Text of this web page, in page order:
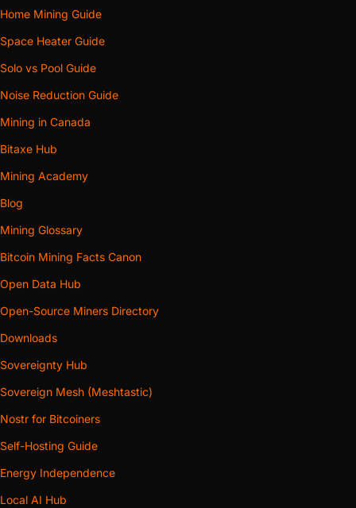
Home Mining Guide
Space Heater Guide
Solo vs Pool Guide
Noise Reduction Guide
Mining in Canada
Bitaxe Hub
Mining Academy
Blog
Mining Glossary
Bitcoin Mining Facts Canon
Open Data Hub
Open-Source Miners Directory
Downloads
Sovereignty Hub
Sovereign Mesh (Meshtastic)
Nostr for Bitcoiners
Self-Hosting Guide
Energy Independence
Local AI Hub